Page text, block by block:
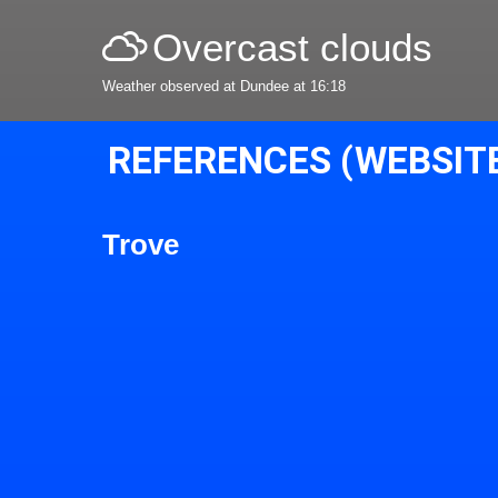
Overcast clouds
Weather observed at Dundee at 16:18
REFERENCES
Trove